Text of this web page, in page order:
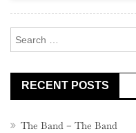
RECENT POSTS
The Band – The Band